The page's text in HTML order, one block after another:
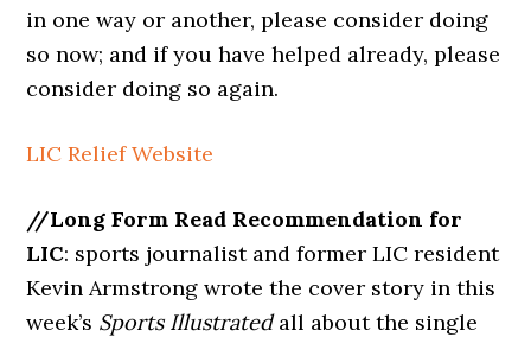
in one way or another, please consider doing
so now; and if you have helped already, please
consider doing so again.
LIC Relief Website
//Long Form Read Recommendation for
LIC: sports journalist and former LIC resident
Kevin Armstrong wrote the cover story in this
week’s Sports Illustratedall about the single